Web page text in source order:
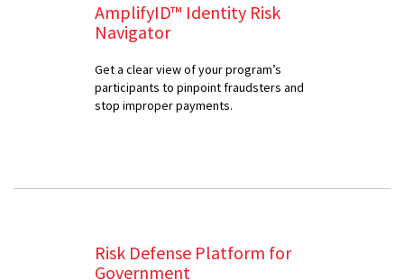
AmplifyID™ Identity Risk
Navigator
Get a clear view of your program’s
participants to pinpoint fraudsters and
stop improper payments.
Risk Defense Platform for
Government